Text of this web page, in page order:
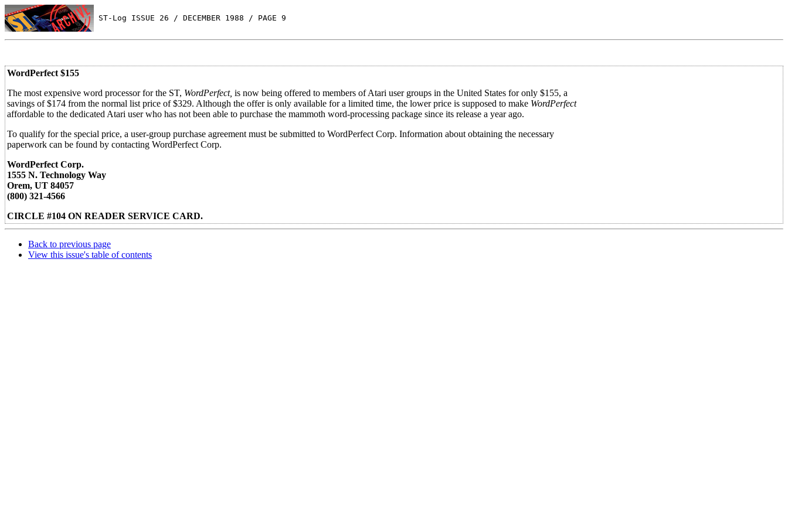
ST-Log ISSUE 26 / DECEMBER 1988 / PAGE 9
WordPerfect $155
The most expensive word processor for the ST, WordPerfect, is now being offered to members of Atari user groups in the United States for only $155, a
savings of $174 from the normal list price of $329. Although the offer is only available for a limited time, the lower price is supposed to make WordPerfect
affordable to the dedicated Atari user who has not been able to purchase the mammoth word-processing package since its release a year ago.
To qualify for the special price, a user-group purchase agreement must be submitted to WordPerfect Corp. Information about obtaining the necessary
paperwork can be found by contacting WordPerfect Corp.
WordPerfect Corp.
1555 N. Technology Way
Orem, UT 84057
(800) 321-4566
CIRCLE #104 ON READER SERVICE CARD.
Back to previous page
View this issue's table of contents